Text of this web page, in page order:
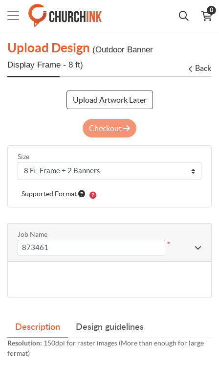
0
Upload Design (Outdoor Banner
Display Frame - 8 ft)
Back
Description Design guidelines
Resolution: 150dpi for raster images (More than enough for large
format)
Upload Artwork Later
Checkout
Size
Supported Format
Job Name
*